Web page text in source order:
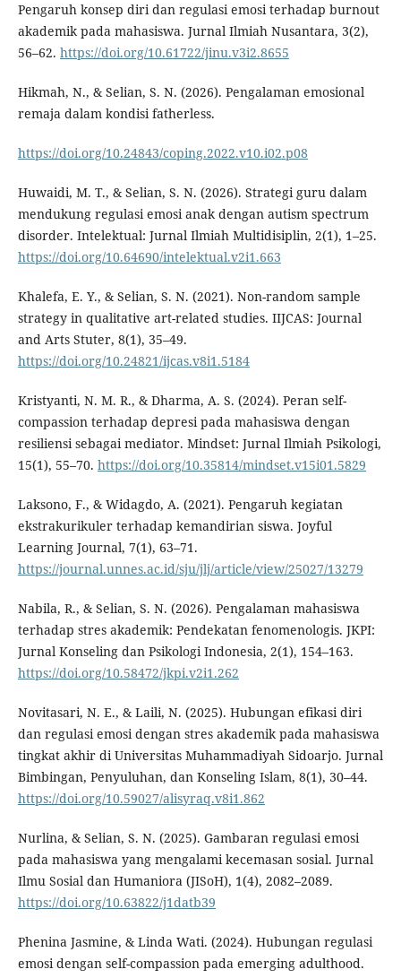
Pengaruh konsep diri dan regulasi emosi terhadap burnout
akademik pada mahasiswa. Jurnal Ilmiah Nusantara, 3(2),
56–62. https://doi.org/10.61722/jinu.v3i2.8655
Hikmah, N., & Selian, S. N. (2026). Pengalaman emosional
remaja dalam kondisi fatherless.
https://doi.org/10.24843/coping.2022.v10.i02.p08
Huwaidi, M. T., & Selian, S. N. (2026). Strategi guru dalam
mendukung regulasi emosi anak dengan autism spectrum
disorder. Intelektual: Jurnal Ilmiah Multidisiplin, 2(1), 1–25.
https://doi.org/10.64690/intelektual.v2i1.663
Khalefa, E. Y., & Selian, S. N. (2021). Non-random sample
strategy in qualitative art-related studies. IIJCAS: Journal
and Arts Stuter, 8(1), 35–49.
https://doi.org/10.24821/ijcas.v8i1.5184
Kristyanti, N. M. R., & Dharma, A. S. (2024). Peran self-
compassion terhadap depresi pada mahasiswa dengan
resiliensi sebagai mediator. Mindset: Jurnal Ilmiah Psikologi,
15(1), 55–70. https://doi.org/10.35814/mindset.v15i01.5829
Laksono, F., & Widagdo, A. (2021). Pengaruh kegiatan
ekstrakurikuler terhadap kemandirian siswa. Joyful
Learning Journal, 7(1), 63–71.
https://journal.unnes.ac.id/sju/jlj/article/view/25027/13279
Nabila, R., & Selian, S. N. (2026). Pengalaman mahasiswa
terhadap stres akademik: Pendekatan fenomenologis. JKPI:
Jurnal Konseling dan Psikologi Indonesia, 2(1), 154–163.
https://doi.org/10.58472/jkpi.v2i1.262
Novitasari, N. E., & Laili, N. (2025). Hubungan efikasi diri
dan regulasi emosi dengan stres akademik pada mahasiswa
tingkat akhir di Universitas Muhammadiyah Sidoarjo. Jurnal
Bimbingan, Penyuluhan, dan Konseling Islam, 8(1), 30–44.
https://doi.org/10.59027/alisyraq.v8i1.862
Nurlina, & Selian, S. N. (2025). Gambaran regulasi emosi
pada mahasiswa yang mengalami kecemasan sosial. Jurnal
Ilmu Sosial dan Humaniora (JISoH), 1(4), 2082–2089.
https://doi.org/10.63822/j1datb39
Phenina Jasmine, & Linda Wati. (2024). Hubungan regulasi
emosi dengan self-compassion pada emerging adulthood.